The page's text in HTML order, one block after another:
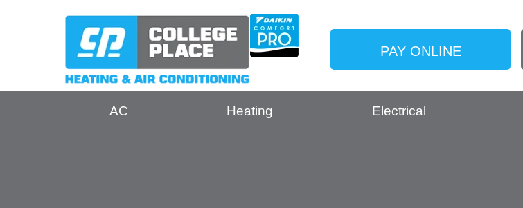
PAY ONLINE
AC Heating Electrical